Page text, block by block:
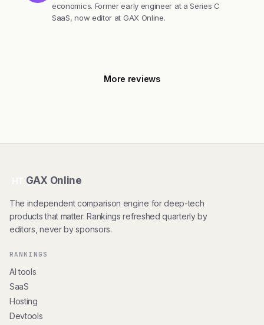
economics. Former early engineer at a Series C
SaaS, now editor at GAX Online.
More reviews
GAX Online
The independent comparison engine for deep-tech
products that matter. Rankings refreshed quarterly by
editors, never by sponsors.
RANKINGS
AI tools
SaaS
Hosting
Devtools